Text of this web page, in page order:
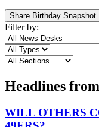
Share Birthday Snapshot
Filter by:
Headlines from
WILL OTHERS